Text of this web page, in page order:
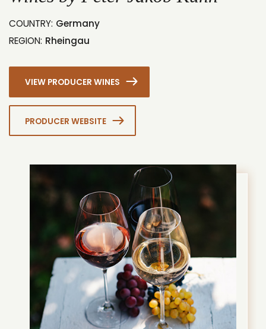
COUNTRY: Germany
REGION: Rheingau
VIEW PRODUCER WINES
PRODUCER WEBSITE